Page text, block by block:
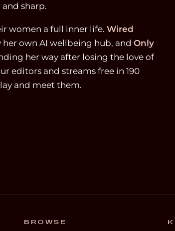
sharp.
women a full inner life. Wired
own AI wellbeing hub, and Only
her way after losing the love of
editors and streams free in 190
and meet them.
BROWSE